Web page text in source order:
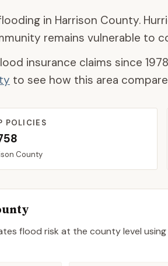
in Harrison County.
remains vulnerable to
insurance claims since
to see how this area
POLICIES
County
flood risk at the county level